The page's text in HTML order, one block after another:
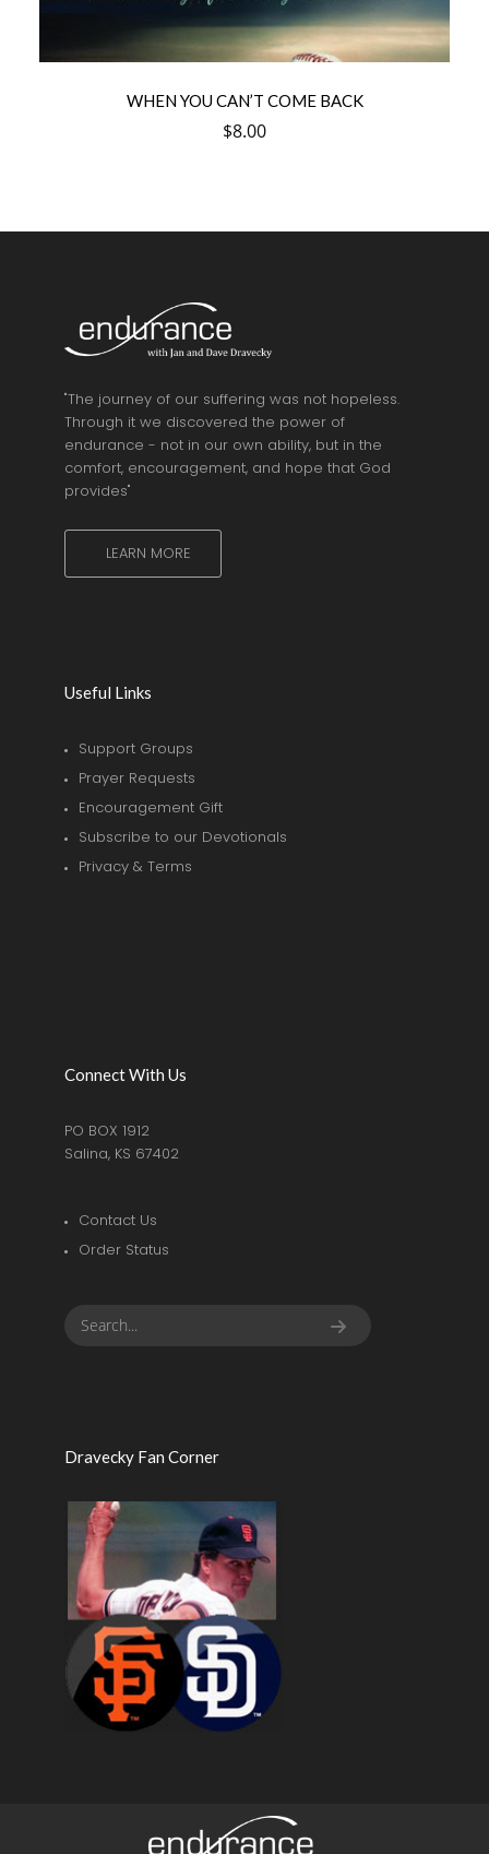
WHEN YOU CAN’T COME BACK
$8.00
"The journey of our suffering was not hopeless.
Through it we discovered the power of
endurance - not in our own ability, but in the
comfort, encouragement, and hope that God
provides"
LEARN MORE
Useful Links
Support Groups
Prayer Requests
Encouragement Gift
Subscribe to our Devotionals
Privacy & Terms
Connect With Us
PO BOX 1912
Salina, KS 67402
Contact Us
Order Status
Dravecky Fan Corner